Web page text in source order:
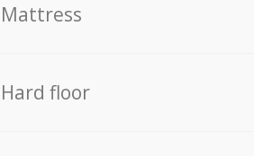
Mattress
Hard floor